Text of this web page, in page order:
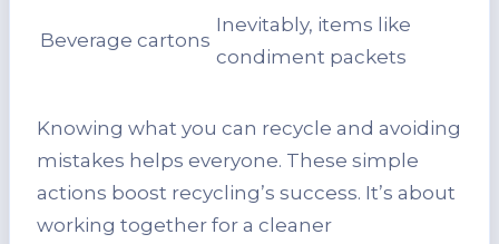
Beverage cartons
Inevitably, items like
condiment packets
Knowing what you can recycle and avoiding
mistakes helps everyone. These simple
actions boost recycling’s success. It’s about
working together for a cleaner